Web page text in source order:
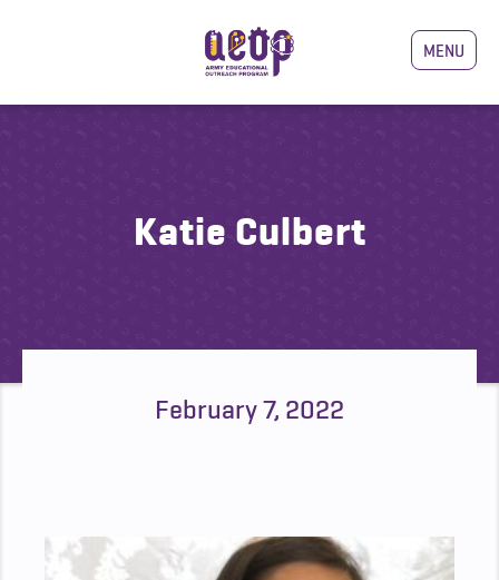
MENU
Katie Culbert
February 7, 2022